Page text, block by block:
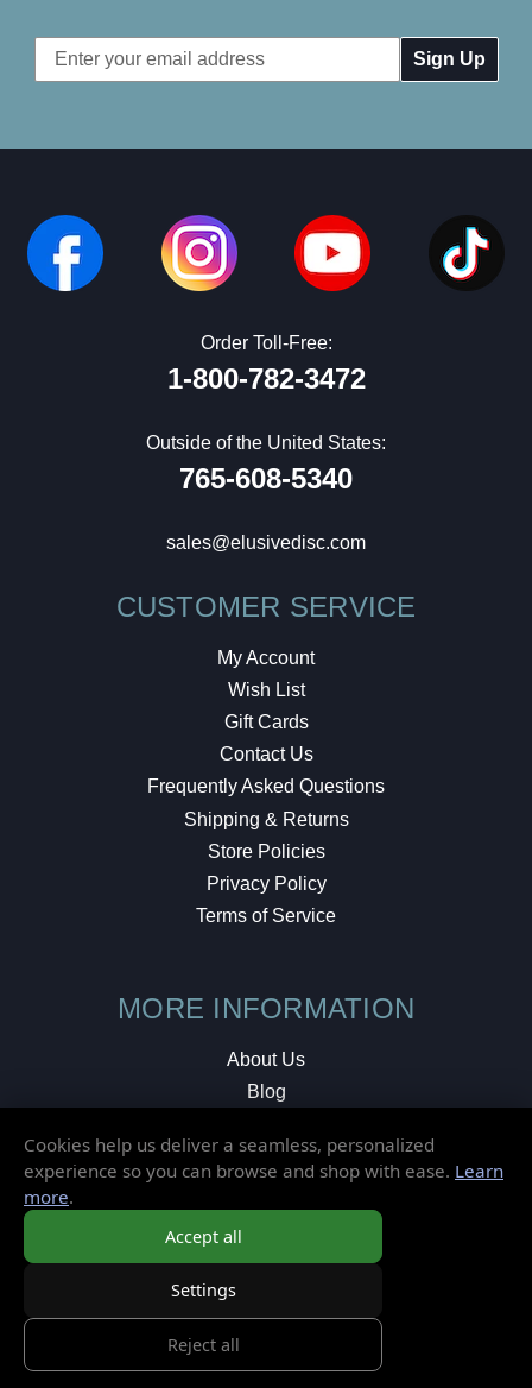
Email
Address
Order Toll-Free:
1-800-782-3472
Outside of the United States:
765-608-5340
sales@elusivedisc.com
CUSTOMER SERVICE
My Account
Wish List
Gift Cards
Contact Us
Frequently Asked Questions
Shipping & Returns
Store Policies
Privacy Policy
Terms of Service
MORE INFORMATION
About Us
Blog
Local Shop
© 2026 Elusive Disc. All Rights Reserved.
Cookies help us deliver a seamless, personalized
experience so you can browse and shop with ease. Learn
more.
Accept all
Settings
Reject all